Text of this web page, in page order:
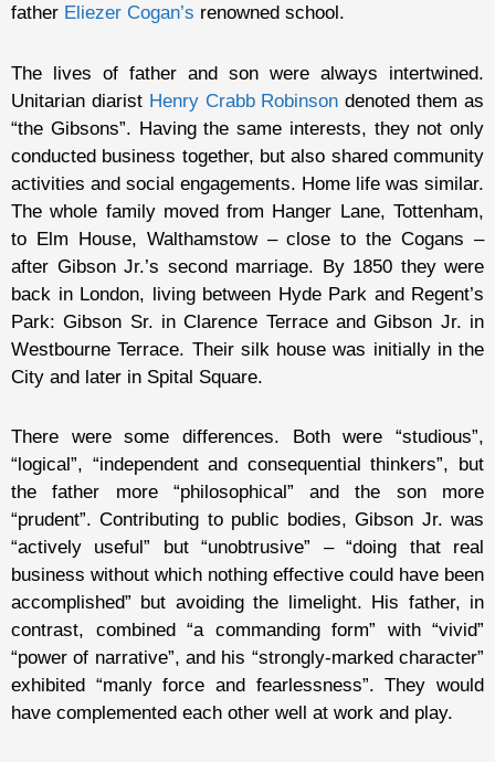
father Eliezer Cogan’s renowned school.
The lives of father and son were always intertwined.
Unitarian diarist Henry Crabb Robinson denoted them as
“the Gibsons”. Having the same interests, they not only
conducted business together, but also shared community
activities and social engagements. Home life was similar.
The whole family moved from Hanger Lane, Tottenham,
to Elm House, Walthamstow – close to the Cogans –
after Gibson Jr.’s second marriage. By 1850 they were
back in London, living between Hyde Park and Regent’s
Park: Gibson Sr. in Clarence Terrace and Gibson Jr. in
Westbourne Terrace. Their silk house was initially in the
City and later in Spital Square.
There were some differences. Both were “studious”,
“logical”, “independent and consequential thinkers”, but
the father more “philosophical” and the son more
“prudent”. Contributing to public bodies, Gibson Jr. was
“actively useful” but “unobtrusive” – “doing that real
business without which nothing effective could have been
accomplished” but avoiding the limelight. His father, in
contrast, combined “a commanding form” with “vivid”
“power of narrative”, and his “strongly-marked character”
exhibited “manly force and fearlessness”. They would
have complemented each other well at work and play.